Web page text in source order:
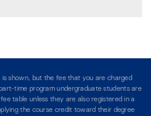
shown, but the fee that you are charged
time program undergraduate students are
table unless they are also registered in a
the course credit toward their degree